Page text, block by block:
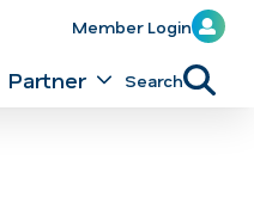
Member Login
Partner Search